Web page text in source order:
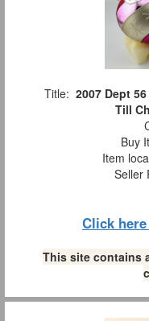
Title: 2007 Dept
Till
Buy
Item
Seller
Click
This site contains